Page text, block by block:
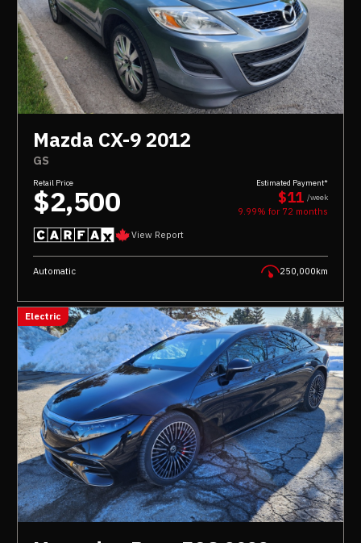
Mazda CX-9 2012
GS
Retail Price
$2,500
Estimated Payment*
$11 /week
9.99% for 72months
View Report
Automatic 250,000km
Electric